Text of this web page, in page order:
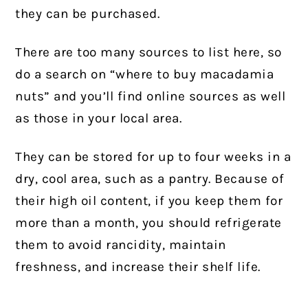
they can be purchased.
There are too many sources to list here, so
do a search on “where to buy macadamia
nuts” and you’ll find online sources as well
as those in your local area.
They can be stored for up to four weeks in a
dry, cool area, such as a pantry. Because of
their high oil content, if you keep them for
more than a month, you should refrigerate
them to avoid rancidity, maintain
freshness, and increase their shelf life.